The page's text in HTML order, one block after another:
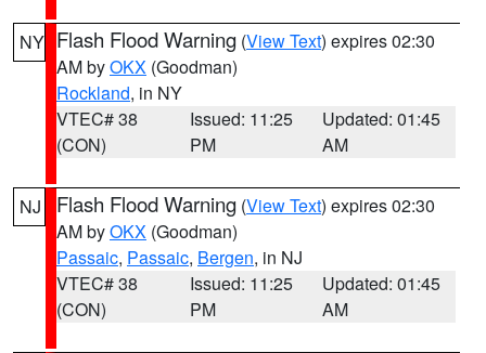
NY Flash Flood Warning (View Text) expires 02:30
AM byOKX (Goodman)
Rockland, in NY
VTEC# 38
(CON)
Issued: 11:25
PM
Updated: 01:45
AM
NJ Flash Flood Warning (View Text) expires 02:30
AM byOKX (Goodman)
Passaic, Passaic, Bergen, in NJ
VTEC# 38
(CON)
Issued: 11:25
PM
Updated: 01:45
AM